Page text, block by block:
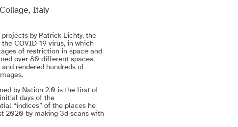
Italy
by Patrick Lichty, the
COVID-19 virus, in which
of restriction in space and
over 80 different spaces,
rendered hundreds of
by Nation 2.0 is the first of
days of the
“indices” of the places he
2020 by making 3d scans with